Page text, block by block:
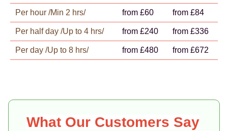
Per hour /Min 2 hrs/ from £60 from £84
Per half day /Up to 4 hrs/ from £240 from £336
Per day /Up to 8 hrs/ from £480 from £672
What Our Customers Say